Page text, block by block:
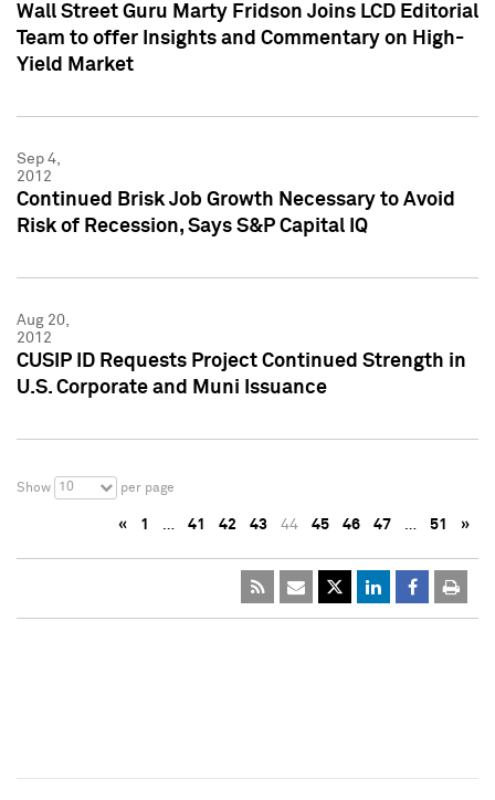
Wall Street Guru Marty Fridson Joins LCD Editorial
Team to offer Insights and Commentary on High-
Yield Market
Sep 4,
2012
Continued Brisk Job Growth Necessary to Avoid
Risk of Recession, Says S&P Capital IQ
Aug 20,
2012
CUSIP ID Requests Project Continued Strength in
U.S. Corporate and Muni Issuance
Show 10 per page
« 1 … 41 42 43 44 45 46 47 … 51 »